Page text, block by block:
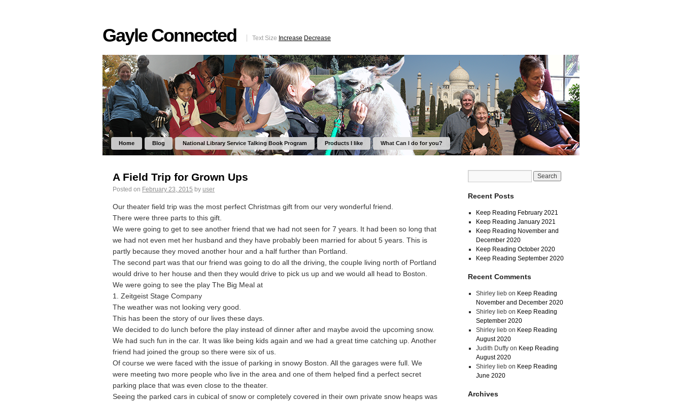
Gayle Connected Text Size Increase Decrease
Home Blog National Library Service Talking Book Program Products I like What Can I do for you?
A Field Trip for Grown Ups
Posted on February 23, 2015 by user
Our theater field trip was the most perfect Christmas gift from our very wonderful friend.
There were three parts to this gift.
We were going to get to see another friend that we had not seen for 7 years. It had been so long that
we had not even met her husband and they have probably been married for about 5 years. This is
partly because they moved another hour and a half further than Portland.
The second part was that our friend was going to do all the driving, the couple living north of Portland
would drive to her house and then they would drive to pick us up and we would all head to Boston.
We were going to see the play The Big Meal at
1. Zeitgeist Stage Company
The weather was not looking very good.
This has been the story of our lives these days.
We decided to do lunch before the play instead of dinner after and maybe avoid the upcoming snow.
We had such fun in the car. It was like being kids again and we had a great time catching up. Another
friend had joined the group so there were six of us.
Of course we were faced with the issue of parking in snowy Boston. All the garages were full. We
were meeting two more people who live in the area and one of them helped find a perfect secret
parking place that was even close to the theater.
Seeing the parked cars in cubical of snow or completely covered in their own private snow heaps was
Recent Posts
Keep Reading February 2021
Keep Reading January 2021
Keep Reading November and
December 2020
Keep Reading October 2020
Keep Reading September 2020
Recent Comments
Shirley liebon Keep Reading
November and December 2020
Shirley liebon Keep Reading
September 2020
Shirley liebon Keep Reading
August 2020
Judith Duffyon Keep Reading
August 2020
Shirley liebon Keep Reading
June 2020
Archives